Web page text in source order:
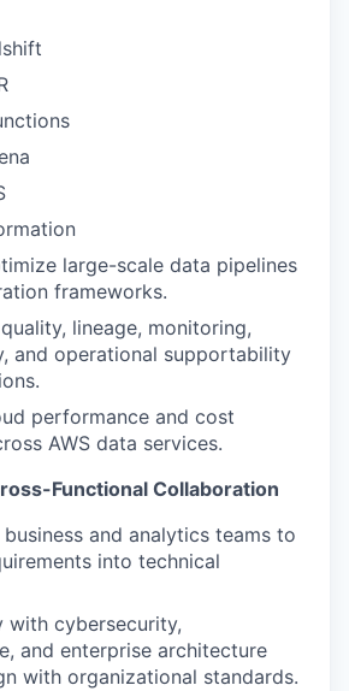
large-scale data pipelines
frameworks.
lineage, monitoring,
and operational supportability
performance and cost
AWS data services.
Functional Collaboration
and analytics teams to
into technical
with cybersecurity,
and enterprise architecture
with organizational standards.